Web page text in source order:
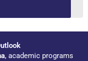
, academic programs